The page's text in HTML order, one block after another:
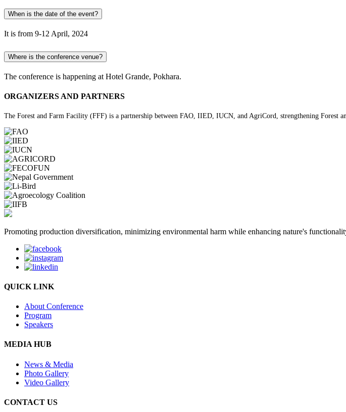
When is the date of the event?
It is from 9-12 April, 2024
Where is the conference venue?
The conference is happening at Hotel Grande, Pokhara.
ORGANIZERS AND PARTNERS
The Forest and Farm Facility (FFF) is a partnership between FAO, IIED, IUCN, and AgriCord, strengthening Forest
Promoting production diversification, minimizing environmental harm while enhancing nature's
QUICK LINK
About Conference
Program
Speakers
MEDIA HUB
News & Media
Photo Gallery
Video Gallery
CONTACT US